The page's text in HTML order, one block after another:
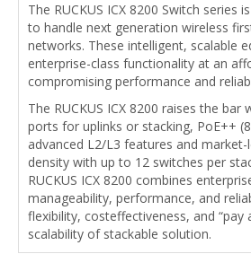
The RUCKUS ICX 8200 Switch series
to handle next generation wireless
networks. These intelligent, scalable
enterprise-class functionality at an
compromising performance and
The RUCKUS ICX 8200 raises the bar
ports for uplinks or stacking, PoE++
advanced L2/L3 features and
density with up to 12 switches per
RUCKUS ICX 8200 combines
manageability, performance, and
flexibility, costeffectiveness, and “pay
scalability of stackable solution.